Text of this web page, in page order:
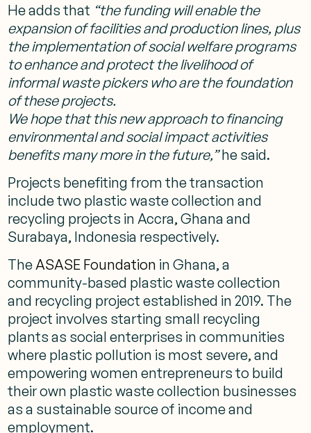
He adds that “the funding will enable the
expansion of facilities and production lines, plus
the implementation of social welfare programs
to enhance and protect the livelihood of
informal waste pickers who are the foundation
of these projects.
We hope that this new approach to financing
environmental and social impact activities
benefits many more in the future,”he said.
Projects benefiting from the transaction
include two plastic waste collection and
recycling projects in Accra, Ghana and
Surabaya, Indonesia respectively.
TheASASE Foundation in Ghana, a
community-based plastic waste collection
and recycling project established in 2019. The
project involves starting small recycling
plants as social enterprises in communities
where plastic pollution is most severe, and
empowering women entrepreneurs to build
their own plastic waste collection businesses
as a sustainable source of income and
employment.